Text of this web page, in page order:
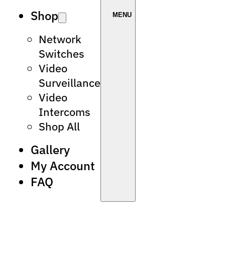
Shop
Network
Switches
Video
Surveillance
Video
Intercoms
Shop All
Gallery
My Account
FAQ